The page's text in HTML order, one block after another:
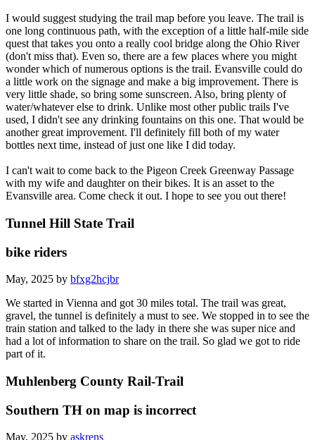
I would suggest studying the trail map before you leave. The trail is
one long continuous path, with the exception of a little half-mile side
quest that takes you onto a really cool bridge along the Ohio River
(don't miss that). Even so, there are a few places where you might
wonder which of numerous options is the trail. Evansville could do
a little work on the signage and make a big improvement. There is
very little shade, so bring some sunscreen. Also, bring plenty of
water/whatever else to drink. Unlike most other public trails I've
used, I didn't see any drinking fountains on this one. That would be
another great improvement. I'll definitely fill both of my water
bottles next time, instead of just one like I did today.
I can't wait to come back to the Pigeon Creek Greenway Passage
with my wife and daughter on their bikes. It is an asset to the
Evansville area. Come check it out. I hope to see you out there!
Tunnel Hill State Trail
bike riders
May, 2025 by bfxg2hcjbr
We started in Vienna and got 30 miles total. The trail was great,
gravel, the tunnel is definitely a must to see. We stopped in to see the
train station and talked to the lady in there she was super nice and
had a lot of information to share on the trail. So glad we got to ride
part of it.
Muhlenberg County Rail-Trail
Southern TH on map is incorrect
May, 2025 by askrens